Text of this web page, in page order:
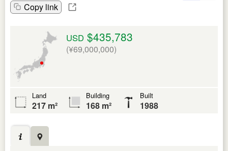
Copy link
USD $435,783
(¥69,000,000)
Land
217 m²
Building
168 m²
Built
1988